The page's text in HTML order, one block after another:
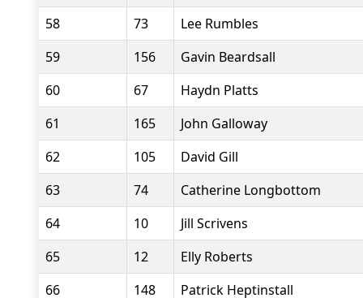
58
73
Lee Rumbles
59
156
Gavin Beardsall
60
67
Haydn Platts
61
165
John Galloway
62
105
David Gill
63
74
Catherine Longbottom
64
10
Jill Scrivens
65
12
Elly Roberts
66
148 Patrick Heptinstall